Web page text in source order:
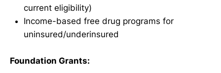
current eligibility)
Income-based free drug programs for
uninsured/underinsured
Foundation Grants: